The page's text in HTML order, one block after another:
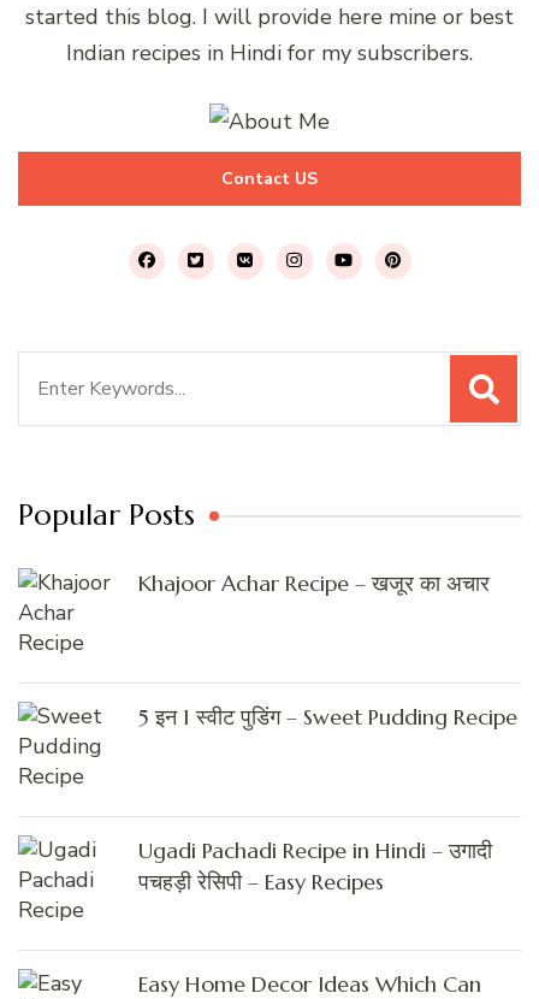
started this blog. I will provide here mine or best
Indian recipes in Hindi for my subscribers.
Contact US
Popular Posts
Khajoor Achar Recipe – खजूर का अचार
5 इन 1 स्वीट पुडिंग – Sweet Pudding Recipe
Ugadi Pachadi Recipe in Hindi – उगादी
पचहड़ी रेसिपी – Easy Recipes
Easy Home Decor Ideas Which Can